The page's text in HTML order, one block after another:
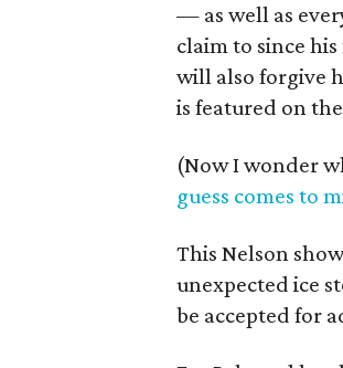
— as well as
claim to since
will also forgive
is featured on
(Now I wonder
guess comes to
This Nelson
unexpected ice
be accepted for